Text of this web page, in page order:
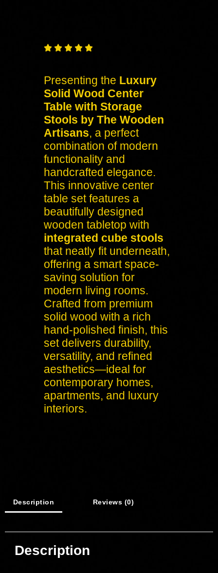
    
Presenting the Luxury
Solid Wood Center
Table with Storage
Stools by The Wooden
Artisans, a perfect
combination of modern
functionality and
handcrafted elegance.
This innovative center
table set features a
beautifully designed
wooden tabletop with
integrated cube stools
that neatly fit underneath,
offering a smart space-
saving solution for
modern living rooms.
Crafted from premium
solid wood with a rich
hand-polished finish, this
set delivers durability,
versatility, and refined
aesthetics—ideal for
contemporary homes,
apartments, and luxury
interiors.
Description Reviews (0)
Description